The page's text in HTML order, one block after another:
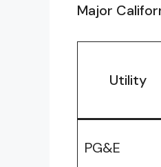
Major
Utility
PG&E